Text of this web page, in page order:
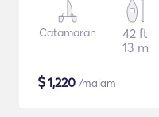
Catamaran
42 ft
13 m
$1,220 /malam